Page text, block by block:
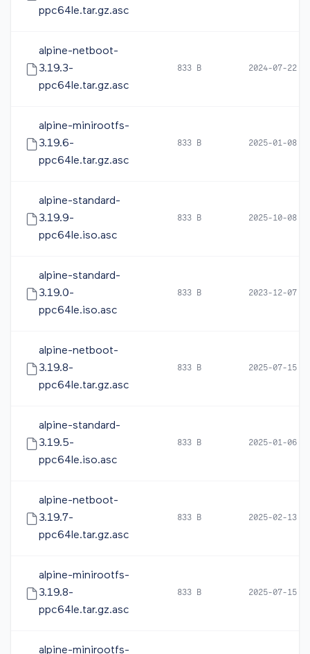
ppc64le.tar.gz.asc
alpine-netboot-
3.19.3-
ppc64le.tar.gz.asc
833 B 2024-07-22
alpine-minirootfs-
3.19.6-
ppc64le.tar.gz.asc
833 B 2025-01-08
alpine-standard-
3.19.9-
ppc64le.iso.asc
833 B 2025-10-08
alpine-standard-
3.19.0-
ppc64le.iso.asc
833 B 2023-12-07
alpine-netboot-
3.19.8-
ppc64le.tar.gz.asc
833 B 2025-07-15
alpine-standard-
3.19.5-
ppc64le.iso.asc
833 B 2025-01-06
alpine-netboot-
3.19.7-
ppc64le.tar.gz.asc
833 B 2025-02-13
alpine-minirootfs-
3.19.8-
ppc64le.tar.gz.asc
833 B 2025-07-15
alpine-minirootfs-